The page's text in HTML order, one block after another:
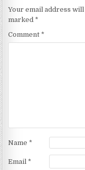
Your email address
marked *
Comment *
Name *
Email *